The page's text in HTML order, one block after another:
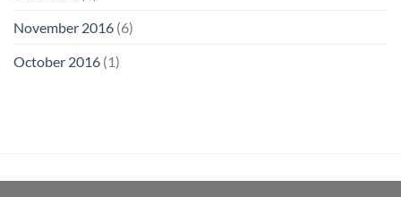
November 2016 (6)
October 2016 (1)